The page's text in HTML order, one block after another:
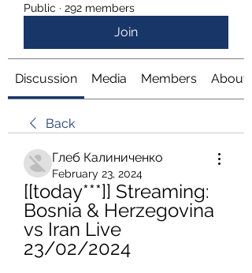
Public · 292 members
Join
Discussion Media Members About
Back
Глеб Калиниченко
February 23, 2024
[[today***]] Streaming:
Bosnia & Herzegovina
vs Iran Live
23/02/2024